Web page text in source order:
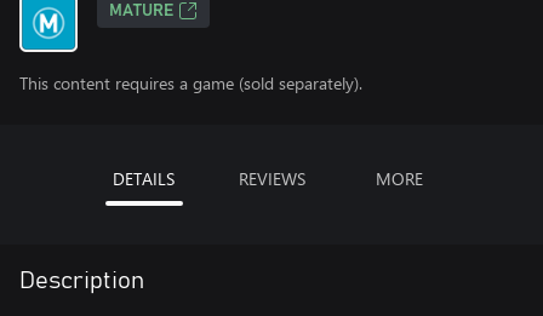
MATURE
This content requires a game (sold separately).
DETAILS REVIEWS MORE
Description